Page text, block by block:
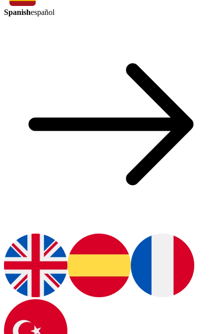
Spanishespañol